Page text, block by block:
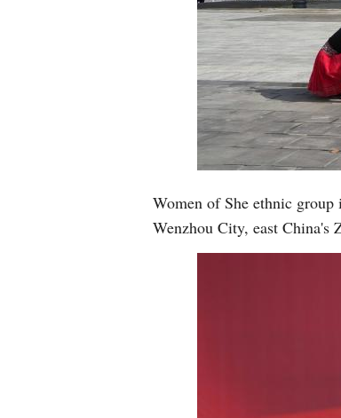
Women of She ethnic
Wenzhou City, east China's